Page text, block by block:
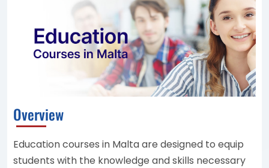
Overview
Education courses in Malta are designed to equip
students with the knowledge and skills necessary